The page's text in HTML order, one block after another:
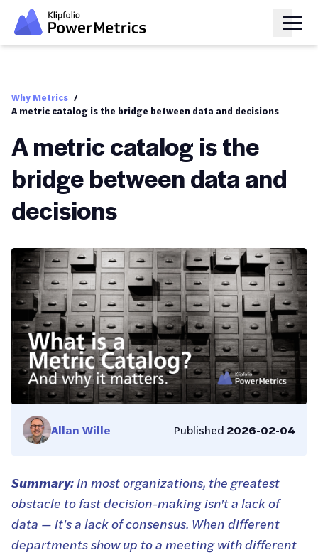
Why Metrics /
A metric catalog is the bridge between data and decisions
A metric catalog is the
bridge between data and
decisions
Allan Wille Published 2026-02-04
Summary:In most organizations, the greatest
obstacle to fast decision-making isn't a lack of
data — it's a lack of consensus. When different
departments show up to a meeting with different